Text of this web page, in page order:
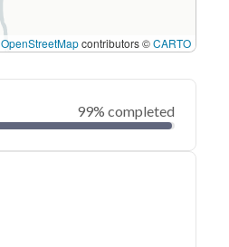
OpenStreetMapcontributors ©CARTO
99% completed